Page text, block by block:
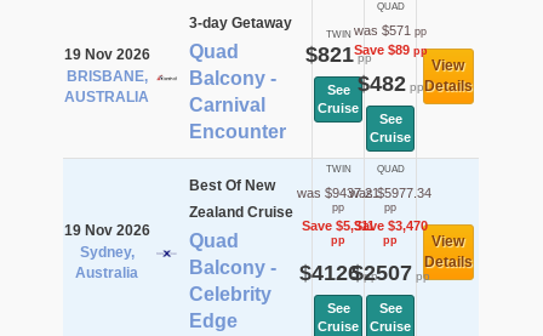
19 Nov 2026
BRISBANE,
AUSTRALIA
3-day Getaway
Quad
Balcony -
Carnival
Encounter
TWIN
$821pp
See
Cruise
QUAD
was $571 pp
Save $89pp
$482pp
See
Cruise
View
Details
19 Nov 2026
Sydney,
Australia
Best Of New
Zealand Cruise
Quad
Balcony -
Celebrity
Edge
TWIN
was $9437.21
pp
Save $5,311
pp
$4126pp
See
Cruise
QUAD
was $5977.34
pp
Save $3,470
pp
$2507 pp
See
Cruise
View
Details